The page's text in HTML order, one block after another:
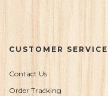
CUSTOMER SERVICE
Contact Us
Order Tracking